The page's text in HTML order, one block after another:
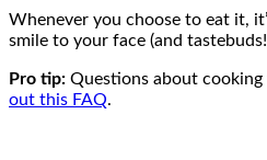
Whenever you choose to eat it,
smile to your face (and
Pro tip: Questions about cooking
out this FAQ.